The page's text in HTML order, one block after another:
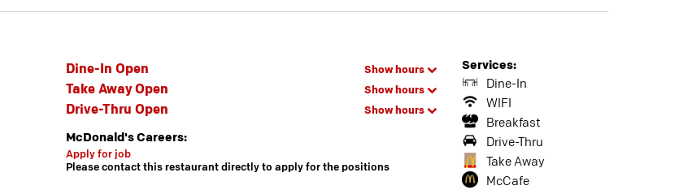
Dine-In Open Show hours
Take Away Open Show hours
Drive-Thru Open Show hours
McDonald's Careers:
Apply for job
Please contact this restaurant directly to apply for the positions
Services:
Dine-In
WIFI
Breakfast
Drive-Thru
Take Away
McCafe